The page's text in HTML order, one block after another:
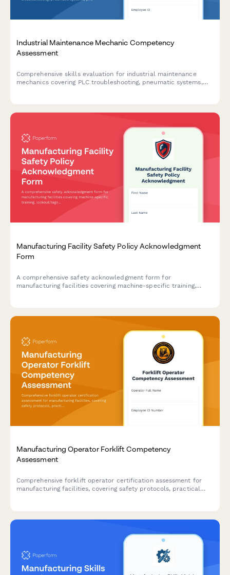
Industrial Maintenance Mechanic Competency
Assessment
Comprehensive skills evaluation for industrial maintenance
mechanics covering PLC troubleshooting, pneumatic systems,
Manufacturing Facility Safety Policy Acknowledgment
Form
A comprehensive safety acknowledgment form for
manufacturing facilities covering machine-specific training,
Manufacturing Operator Forklift Competency
Assessment
Comprehensive forklift operator certification assessment for
manufacturing facilities, covering safety protocols, practical